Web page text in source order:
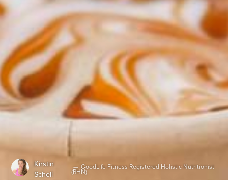
Kirstin
Schell
— GoodLife Fitness Registered Holistic Nutritionist
(RHN)